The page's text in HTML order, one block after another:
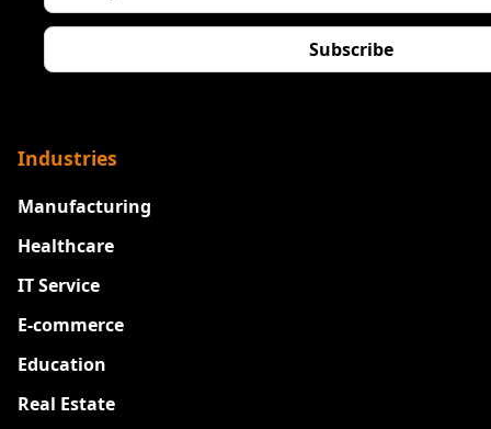
Industries
Manufacturing
Healthcare
IT Service
E-commerce
Education
Real Estate